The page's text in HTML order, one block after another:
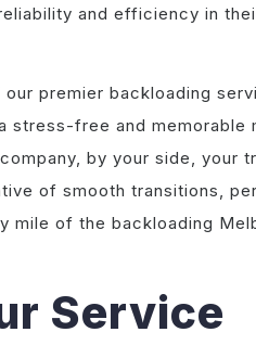
and efficiency in
premier backloading
stress-free and memorable
by your side, your
of smooth transitions,
mile of the backloading
Service